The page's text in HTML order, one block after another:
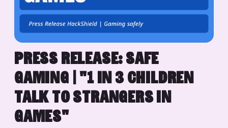
PRESS RELEASE: SAFE
GAMING | "1 IN 3 CHILDREN
TALK TO STRANGERS IN
GAMES"